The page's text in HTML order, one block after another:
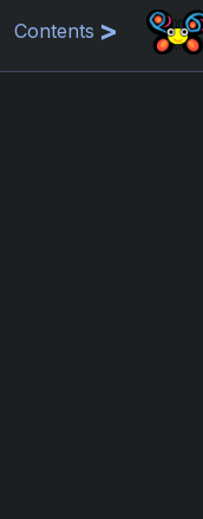
Contents